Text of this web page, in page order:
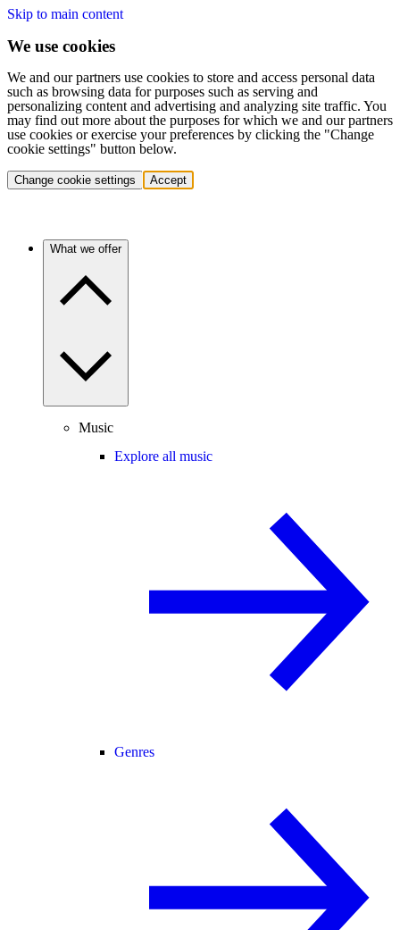
Skip to main content
We use cookies
We and our partners use cookies to store and access personal data
such as browsing data for purposes such as serving and
personalizing content and advertising and analyzing site traffic. You
may find out more about the purposes for which we and our partners
use cookies or exercise your preferences by clicking the "Change
cookie settings" button below.
Change cookie settings Accept
What we offer
Music
Explore all music
Genres